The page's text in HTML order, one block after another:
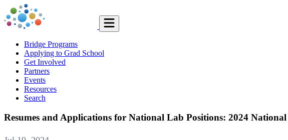
Bridge Programs
Applying to Grad School
Get Involved
Partners
Events
Resources
Search
Resumes and Applications for National Lab Positions: 2024 National